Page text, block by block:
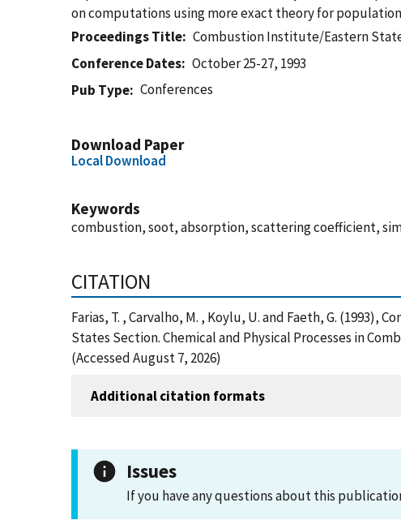
on computations using more exact theory for
Proceedings Title
Combustion Institute/Eastern
Conference Dates
October 25-27, 1993
Pub Type
Conferences
Download Paper
Local Download
Keywords
combustion, soot, absorption, scattering coefficient,
CITATION
Farias, T. , Carvalho, M. , Koylu, U. and Faeth, G.
States Section. Chemical and Physical Processes in
(Accessed August 7, 2026)
Additional citation formats
Issues
If you have any questions about this